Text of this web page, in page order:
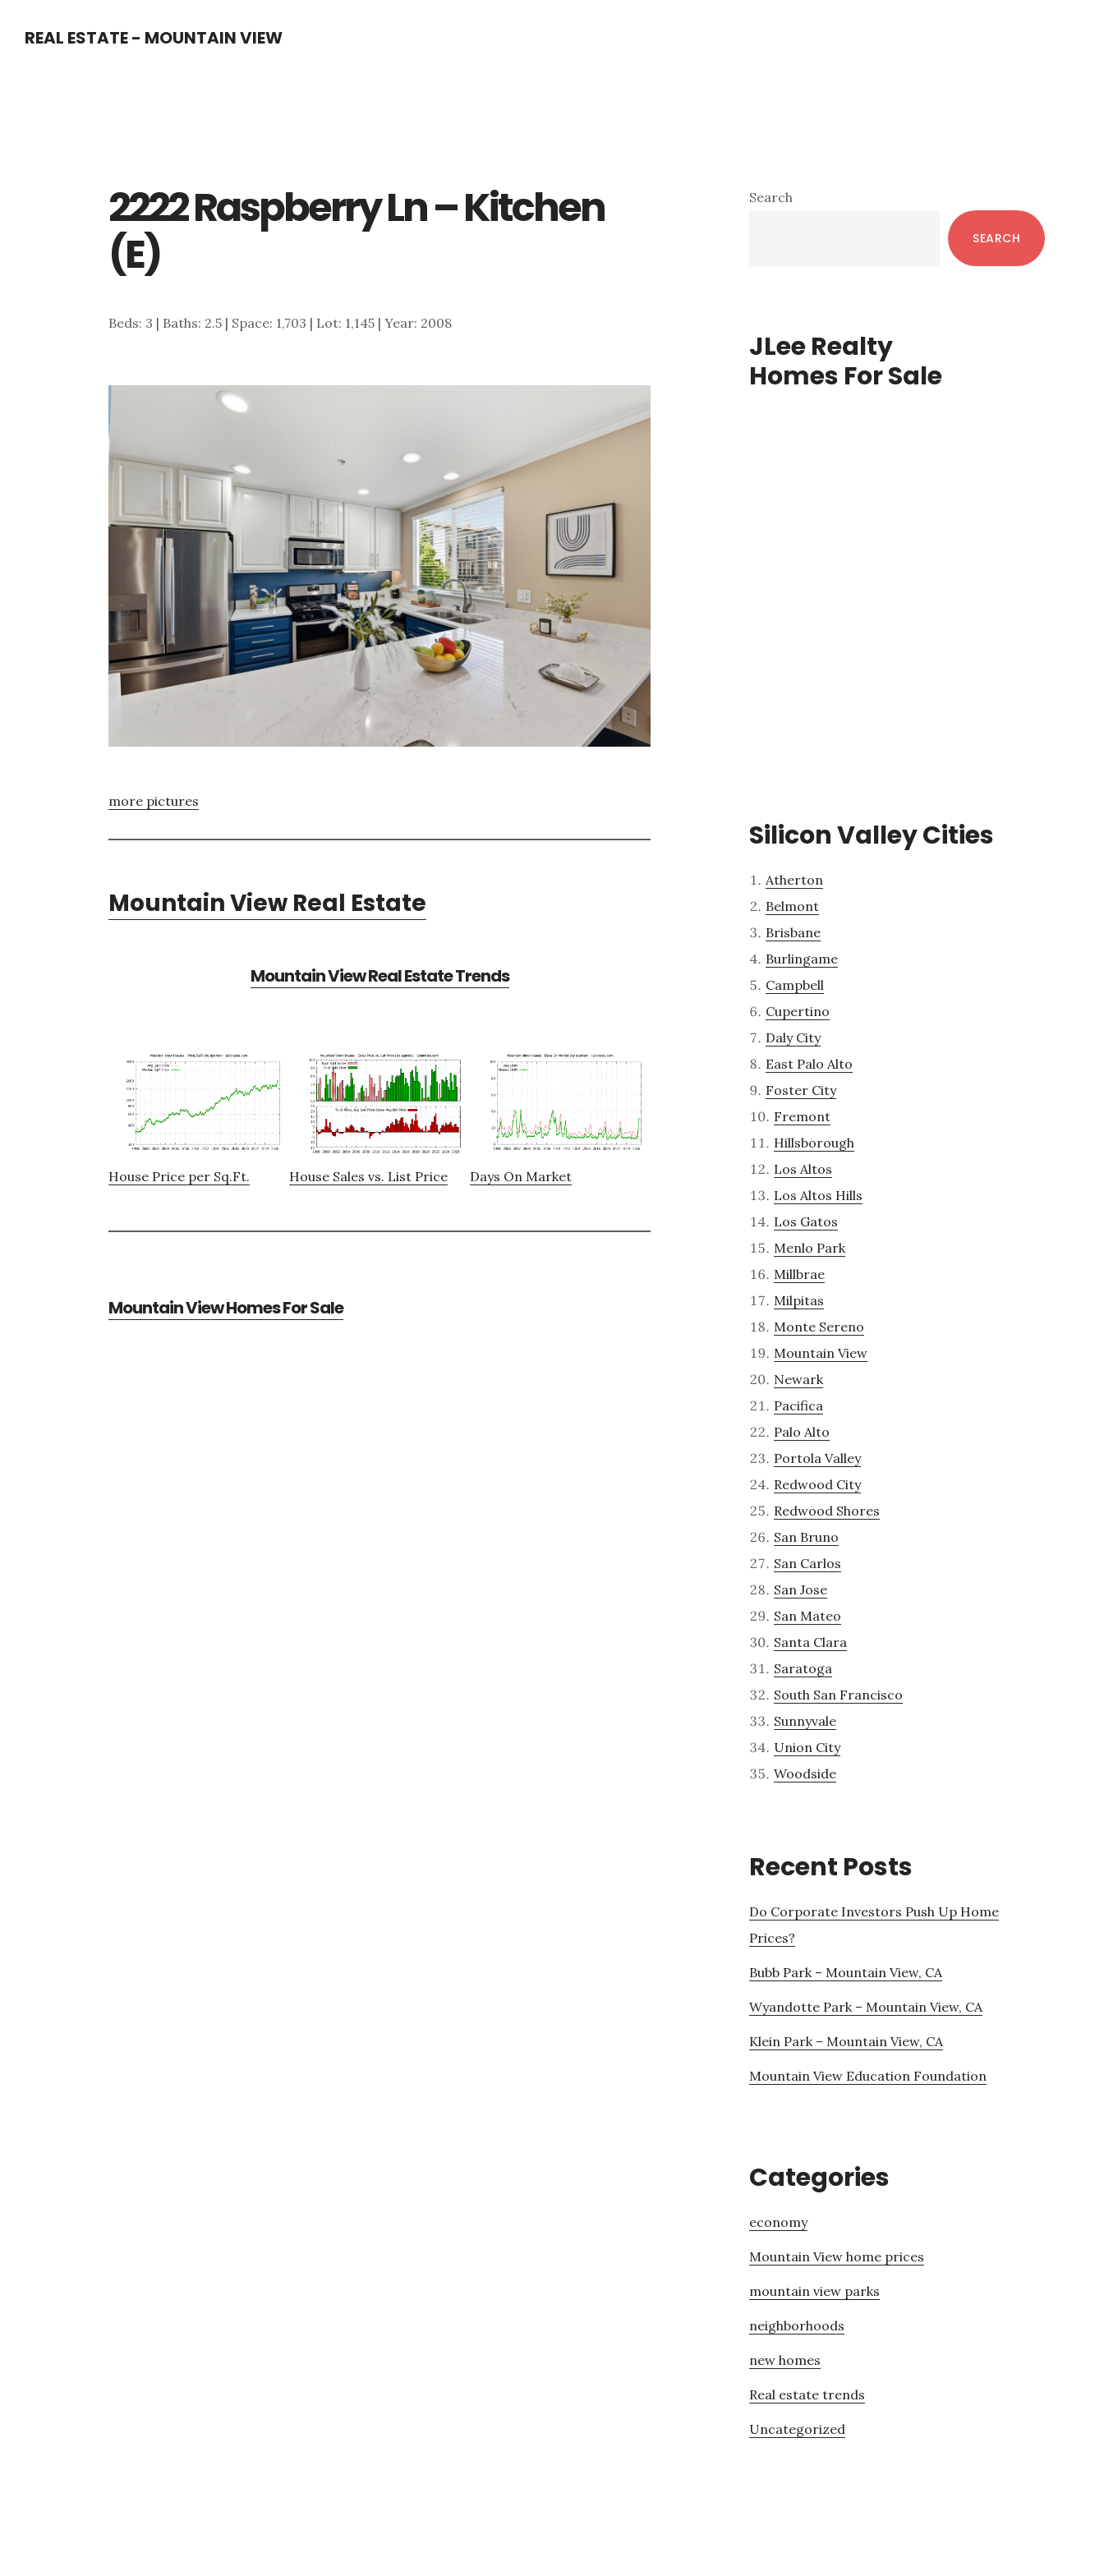
REAL ESTATE - MOUNTAIN VIEW
2222 Raspberry Ln – Kitchen
(E)
Beds: 3 | Baths: 2.5 | Space: 1,703 | Lot: 1,145 | Year: 2008
more pictures
Mountain View Real Estate
Mountain View Real Estate Trends
House Price per Sq.Ft. House Sales vs. List Price Days On Market
Mountain View Homes For Sale
Primary
Search
SEARCH
JLee Realty
Homes For Sale
Silicon Valley Cities
Atherton
Belmont
Brisbane
Burlingame
Campbell
Cupertino
Daly City
East Palo Alto
Foster City
Fremont
Hillsborough
Los Altos
Los Altos Hills
Los Gatos
Menlo Park
Millbrae
Milpitas
Monte Sereno
Mountain View
Newark
Pacifica
Palo Alto
Portola Valley
Redwood City
Redwood Shores
San Bruno
San Carlos
San Jose
San Mateo
Santa Clara
Saratoga
South San Francisco
Sunnyvale
Union City
Woodside
Recent Posts
Do Corporate Investors Push Up Home
Prices?
Bubb Park – Mountain View, CA
Wyandotte Park – Mountain View, CA
Klein Park – Mountain View, CA
Mountain View Education Foundation
Categories
economy
Mountain View home prices
mountain view parks
neighborhoods
new homes
Real estate trends
Uncategorized